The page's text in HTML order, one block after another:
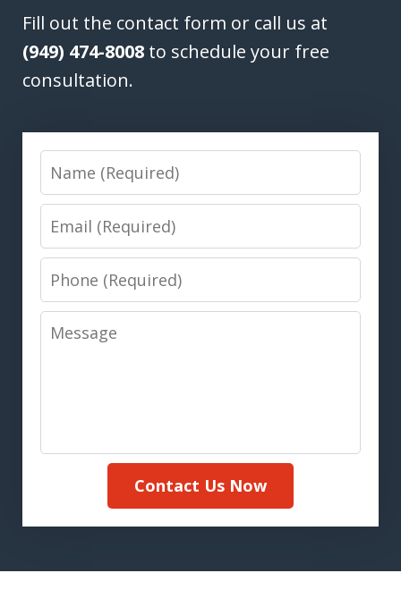
Fill out the contact form or call us at
(949) 474-8008 to schedule your free
consultation.
Name
Email
Phone
Message
Contact Us Now